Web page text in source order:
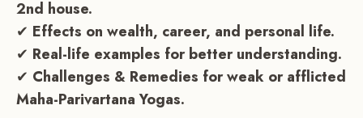
2nd house.
✔ Effects on wealth, career, and personal life.
✔ Real-life examples for better understanding.
✔ Challenges & Remedies for weak or afflicted
Maha-Parivartana Yogas.